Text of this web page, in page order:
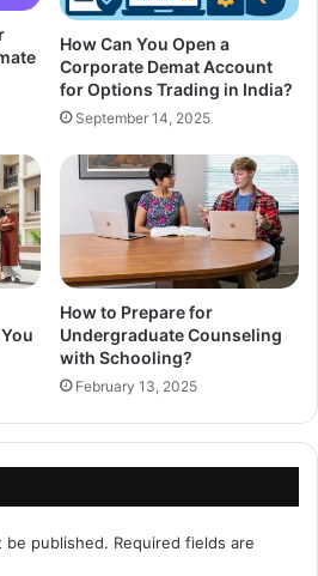
How Can You Open a
Corporate Demat Account
for Options Trading in India?
September 14, 2025
How to Prepare for
Undergraduate Counseling
with Schooling?
February 13, 2025
be published. Required fields are